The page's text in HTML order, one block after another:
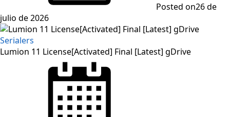
Posted on26 de
julio de 2026
Serialers
Lumion 11 License[Activated] Final [Latest] gDrive